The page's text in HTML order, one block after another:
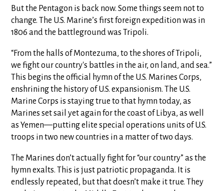
But the Pentagon is back now. Some things seem not to
change. The U.S. Marine’s first foreign expedition was in
1806 and the battleground was Tripoli.
“From the halls of Montezuma, to the shores of Tripoli,
we fight our country's battles in the air, on land, and sea.”
This begins the official hymn of the U.S. Marines Corps,
enshrining the history of U.S. expansionism. The U.S.
Marine Corps is staying true to that hymn today, as
Marines set sail yet again for the coast of Libya, as well
as Yemen—putting elite special operations units of U.S.
troops in two new countries in a matter of two days.
The Marines don’t actually fight for “our country” as the
hymn exalts. This is just patriotic propaganda. It is
endlessly repeated, but that doesn’t make it true. They